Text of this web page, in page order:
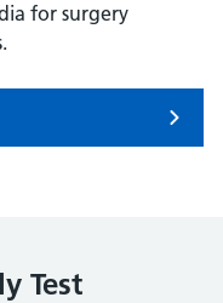
for surgery
Test